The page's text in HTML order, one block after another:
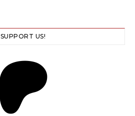
SUPPORT US!